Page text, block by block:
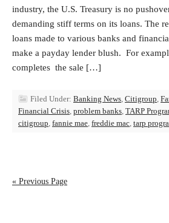
industry, the U.S. Treasury is no
demanding stiff terms on its loans. The
loans made to various banks and
make a payday lender blush. For
completes the sale […]
Filed Under: Banking News, Citigroup,
Financial Crisis, problem banks, TARP
citigroup, fannie mae, freddie mac, tarp
« Previous Page